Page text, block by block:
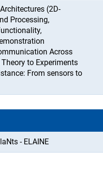
(2D-
Processing,
Across
to Experiments
From sensors to
- ELAINE